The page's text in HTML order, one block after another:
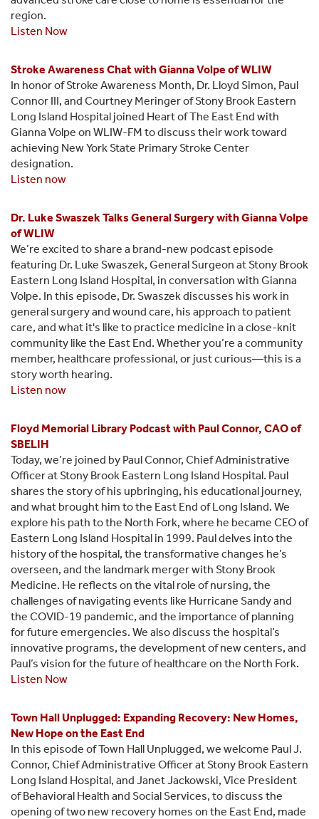
region.
Listen Now
Stroke Awareness Chat with Gianna Volpe of WLIW
In honor of Stroke Awareness Month, Dr. Lloyd Simon, Paul
Connor III, and Courtney Meringer of Stony Brook Eastern
Long Island Hospital joined Heart of The East End with
Gianna Volpe on WLIW-FM to discuss their work toward
achieving New York State Primary Stroke Center
designation.
Listen now
Dr. Luke Swaszek Talks General Surgery with Gianna Volpe
of WLIW
We’re excited to share a brand-new podcast episode
featuring Dr. Luke Swaszek, General Surgeon at Stony Brook
Eastern Long Island Hospital, in conversation with Gianna
Volpe. In this episode, Dr. Swaszek discusses his work in
general surgery and wound care, his approach to patient
care, and what it's like to practice medicine in a close-knit
community like the East End. Whether you’re a community
member, healthcare professional, or just curious—this is a
story worth hearing.
Listen now
Floyd Memorial Library Podcast with Paul Connor, CAO of
SBELIH
Today, we’re joined by Paul Connor, Chief Administrative
Officer at Stony Brook Eastern Long Island Hospital. Paul
shares the story of his upbringing, his educational journey,
and what brought him to the East End of Long Island. We
explore his path to the North Fork, where he became CEO of
Eastern Long Island Hospital in 1999. Paul delves into the
history of the hospital, the transformative changes he’s
overseen, and the landmark merger with Stony Brook
Medicine. He reflects on the vital role of nursing, the
challenges of navigating events like Hurricane Sandy and
the COVID-19 pandemic, and the importance of planning
for future emergencies. We also discuss the hospital’s
innovative programs, the development of new centers, and
Paul’s vision for the future of healthcare on the North Fork.
Listen Now
Town Hall Unplugged: Expanding Recovery: New Homes,
New Hope on the East End
In this episode of Town Hall Unplugged, we welcome Paul J.
Connor, Chief Administrative Officer at Stony Brook Eastern
Long Island Hospital, and Janet Jackowski, Vice President
of Behavioral Health and Social Services, to discuss the
opening of two new recovery homes on the East End, made